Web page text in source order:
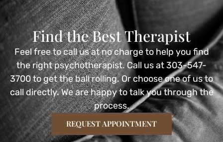
Find the Best Therapist
Feel free to call us at no charge to help you find
the right psychotherapist. Call us at 303-547-
3700 to get the ball rolling. Or choose one of us to
call directly. We are happy to talk you through the
process.
REQUEST APPOINTMENT